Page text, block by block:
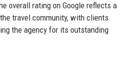
overall rating on Google reflects a
travel community, with clients
the agency for its outstanding